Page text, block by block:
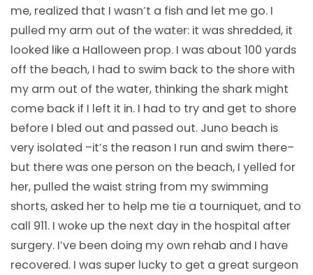
me, realized that I wasn’t a fish and let me go. I
pulled my arm out of the water: it was shredded, it
looked like a Halloween prop. I was about 100 yards
off the beach, I had to swim back to the shore with
my arm out of the water, thinking the shark might
come back if I left it in. I had to try and get to shore
before I bled out and passed out. Juno beach is
very isolated –it’s the reason I run and swim there–
but there was one person on the beach, I yelled for
her, pulled the waist string from my swimming
shorts, asked her to help me tie a tourniquet, and to
call 911. I woke up the next day in the hospital after
surgery. I’ve been doing my own rehab and I have
recovered. I was super lucky to get a great surgeon